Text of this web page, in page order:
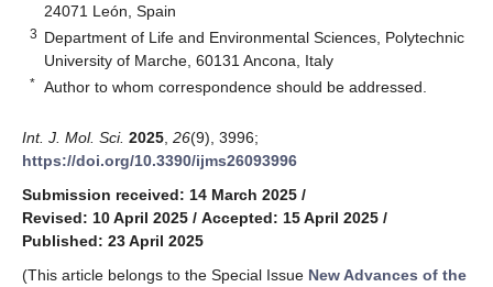
24071 León, Spain
3 Department of Life and Environmental Sciences, Polytechnic
University of Marche, 60131 Ancona, Italy
* Author to whom correspondence should be addressed.
Int. J. Mol. Sci. 2025 26(9), 3996;
https://doi.org/10.3390/ijms26093996
Submission received: 14 March 2025 /
Revised: 10 April 2025 / Accepted: 15 April 2025 /
Published: 23 April 2025
(This article belongs to the Special Issue New Advances of the